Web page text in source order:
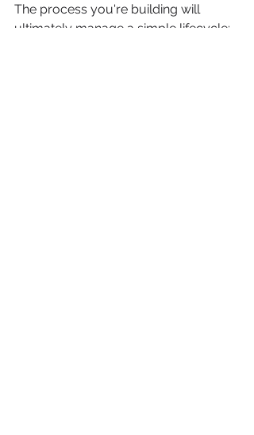
The process you're building will
ultimately manage a simple lifecycle: